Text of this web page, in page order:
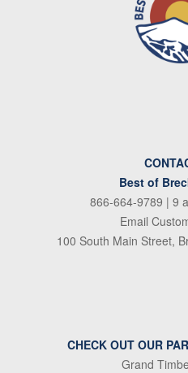
Best of
866-664-9789 | 9
Email
100 South Main Street,
CHECK OUT OUR
Grand